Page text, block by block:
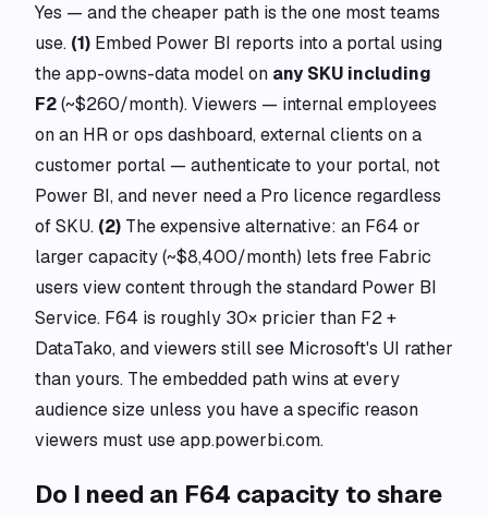
Yes — and the cheaper path is the one most teams
use. (1) Embed Power BI reports into a portal using
the app-owns-data model on any SKU including
F2(~$260/month). Viewers — internal employees
on an HR or ops dashboard, external clients on a
customer portal — authenticate to your portal, not
Power BI, and never need a Pro licence regardless
of SKU. (2) The expensive alternative: an F64 or
larger capacity (~$8,400/month) lets free Fabric
users view content through the standard Power BI
Service. F64 is roughly 30× pricier than F2 +
DataTako, and viewers still see Microsoft's UI rather
than yours. The embedded path wins at every
audience size unless you have a specific reason
viewers must use app.powerbi.com.
Do I need an F64 capacity to share